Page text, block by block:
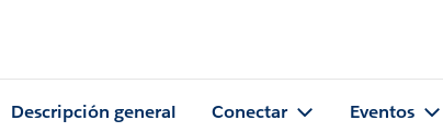
Descripción general Conectar Eventos